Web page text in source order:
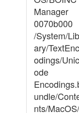
Manager
0070b000
/System/
ary/TextEnc
odings/Unic
ode
undle/
nts/MacOS/